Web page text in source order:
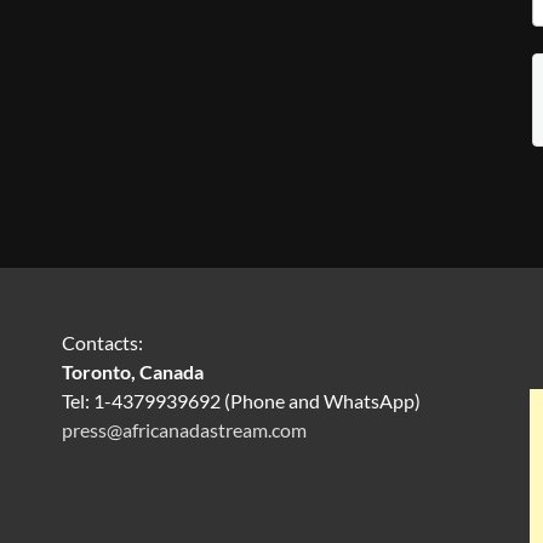
Contacts:
Toronto, Canada
Tel: 1-4379939692 (Phone and WhatsApp)
press@africanadastream.com